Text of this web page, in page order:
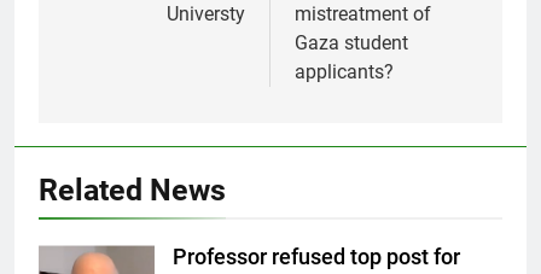
Universty
mistreatment of
Gaza student
applicants?
Related News
Professor refused top post for